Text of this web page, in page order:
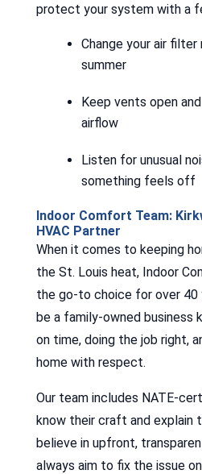
protect your system with a
Change your air filter
summer
Keep vents open
airflow
Listen for unusual
something feels off
Indoor Comfort Team:
HVAC Partner
When it comes to keeping
the St. Louis heat, Indoor
the go-to choice for over 40
be a family-owned business
on time, doing the job right,
home with respect.
Our team includes NATE-
know their craft and explain
believe in upfront,
always aim to fix the issue